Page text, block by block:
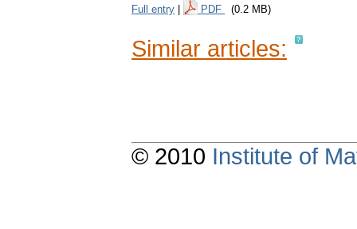
Full entry PDF (0.2 MB)
Similar articles:
© 2010 Institute of